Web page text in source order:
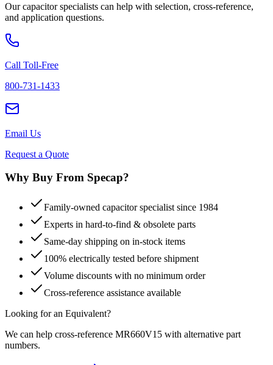
Our capacitor specialists can help with selection, cross-reference,
and application questions.
Call Toll-Free
800-731-1433
Email Us
Request a Quote
Why Buy From Specap?
Family-owned capacitor specialist since 1984
Experts in hard-to-find & obsolete parts
Same-day shipping on in-stock items
100% electrically tested before shipment
Volume discounts with no minimum order
Cross-reference assistance available
Looking for an Equivalent?
We can help cross-reference MR660V15 with alternative part
numbers.